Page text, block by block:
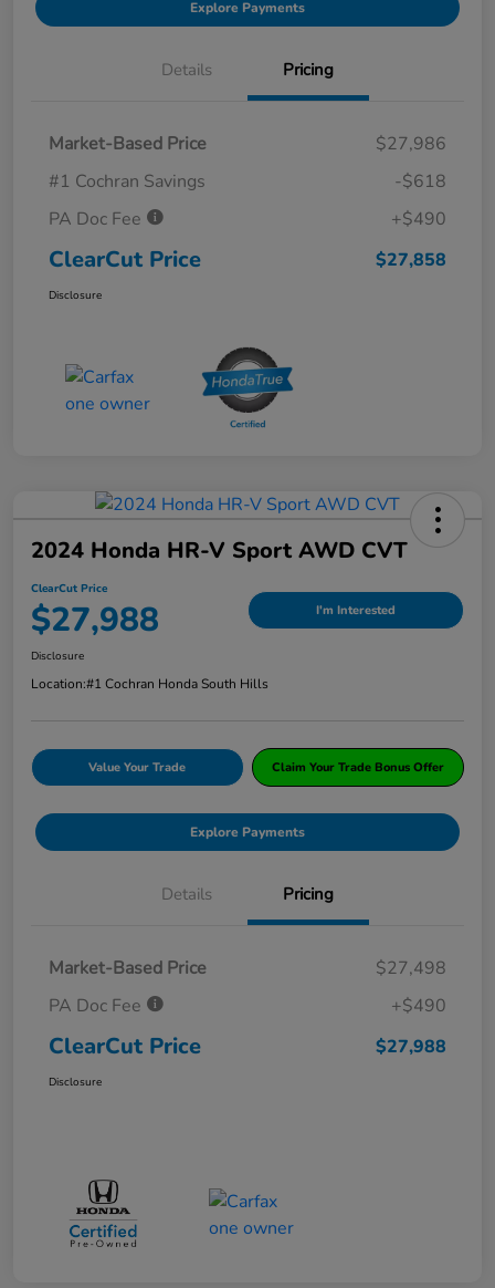
Explore Payments
Details Pricing
Market-Based Price
$27,986
#1 Cochran Savings
-$618
PA Doc Fee
+$490
ClearCut Price $27,858
Disclosure
2024 Honda HR-V Sport AWD CVT
ClearCut Price
$27,988 I'm Interested
Disclosure
Location:#1 Cochran Honda South Hills
Value Your Trade Claim Your Trade Bonus Offer
Explore Payments
Details Pricing
Market-Based Price
$27,498
PA Doc Fee
+$490
ClearCut Price $27,988
Disclosure